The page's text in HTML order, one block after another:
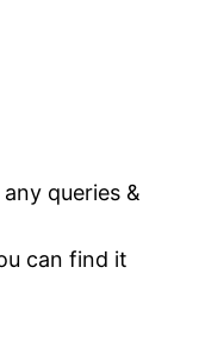
queries &
can find it